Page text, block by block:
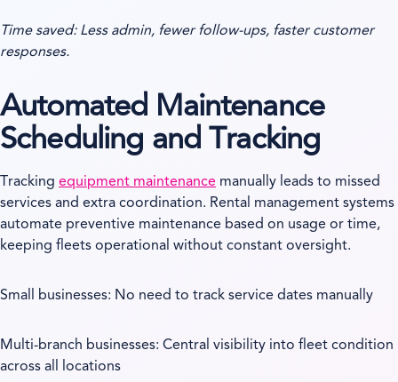
Time saved: Less admin, fewer follow-ups, faster customer
responses.
Automated Maintenance
Scheduling and Tracking
Tracking equipment maintenance manually leads to missed
services and extra coordination. Rental management systems
automate preventive maintenance based on usage or time,
keeping fleets operational without constant oversight.
Small businesses: No need to track service dates manually
Multi-branch businesses: Central visibility into fleet condition
across all locations